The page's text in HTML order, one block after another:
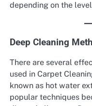
depending on the
Deep Cleaning
There are several
used in Carpet
known as hot water
popular techniques